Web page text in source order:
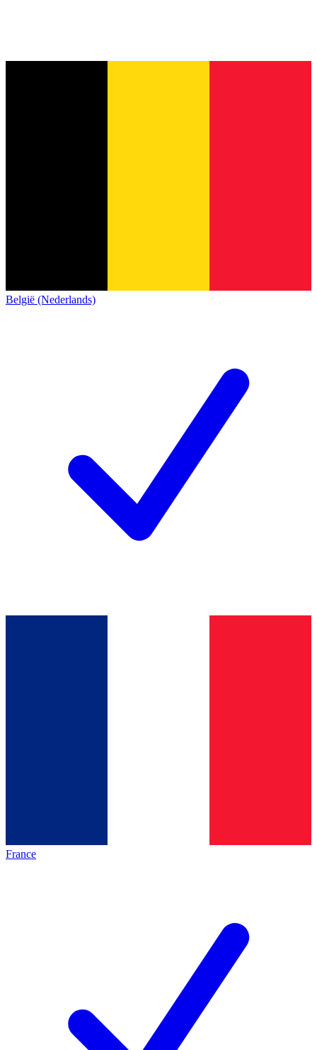
België (Nederlands)
France